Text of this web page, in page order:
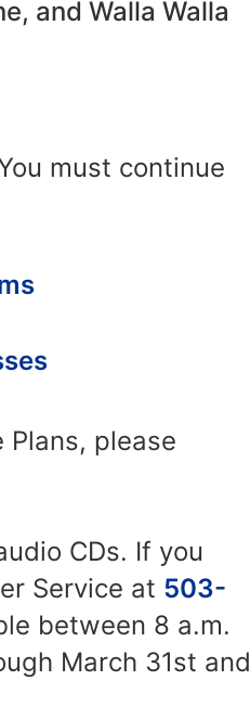
and Walla Walla
must continue
Plans, please
CDs. If you
Service at 503-
between 8 a.m.
March 31st and